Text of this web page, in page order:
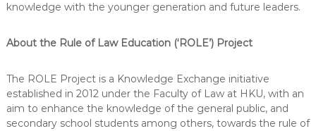
knowledge with the younger generation and future leaders.
About the Rule of Law Education (‘ROLE’) Project
The ROLE Project is a Knowledge Exchange initiative
established in 2012 under the Faculty of Law at HKU, with an
aim to enhance the knowledge of the general public, and
secondary school students among others, towards the rule of